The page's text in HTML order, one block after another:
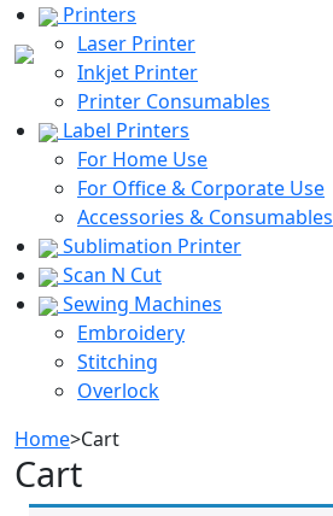
Printers
Laser Printer
Inkjet Printer
Printer Consumables
Label Printers
For Home Use
For Office & Corporate Use
Accessories & Consumables
Sublimation Printer
Scan N Cut
Sewing Machines
Embroidery
Stitching
Overlock
Home>Cart
Cart